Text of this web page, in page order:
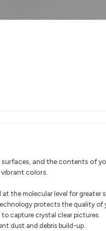
and the contents of
colors.
at the molecular level for
protects the quality of
to capture crystal clear pictures.
dust and debris build-up.